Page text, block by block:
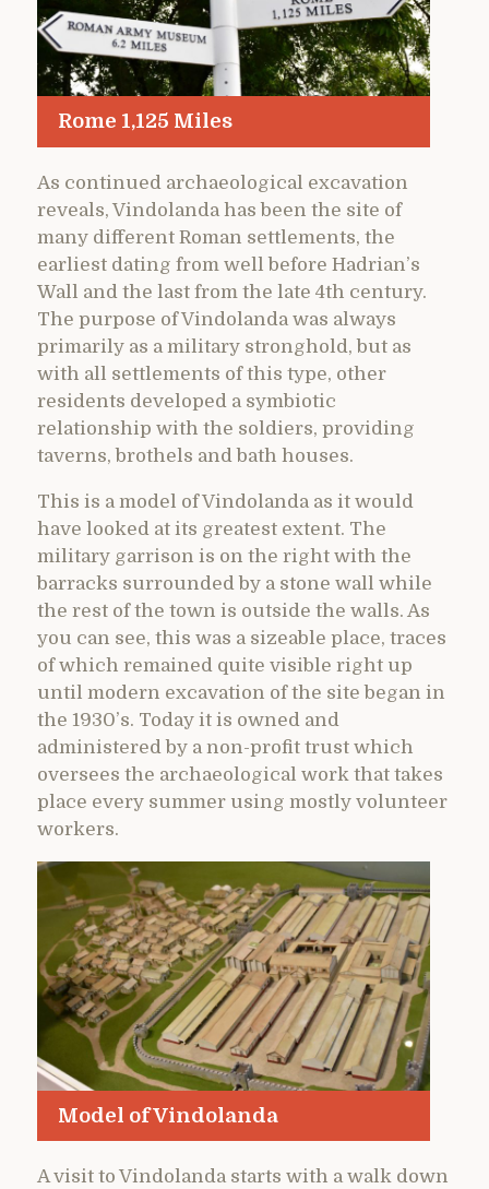
Rome 1,125 Miles
As continued archaeological excavation
reveals, Vindolanda has been the site of
many different Roman settlements, the
earliest dating from well before Hadrian’s
Wall and the last from the late 4th century.
The purpose of Vindolanda was always
primarily as a military stronghold, but as
with all settlements of this type, other
residents developed a symbiotic
relationship with the soldiers, providing
taverns, brothels and bath houses.
This is a model of Vindolanda as it would
have looked at its greatest extent. The
military garrison is on the right with the
barracks surrounded by a stone wall while
the rest of the town is outside the walls. As
you can see, this was a sizeable place, traces
of which remained quite visible right up
until modern excavation of the site began in
the 1930’s. Today it is owned and
administered by a non-profit trust which
oversees the archaeological work that takes
place every summer using mostly volunteer
workers.
Model of Vindolanda
A visit to Vindolanda starts with a walk down